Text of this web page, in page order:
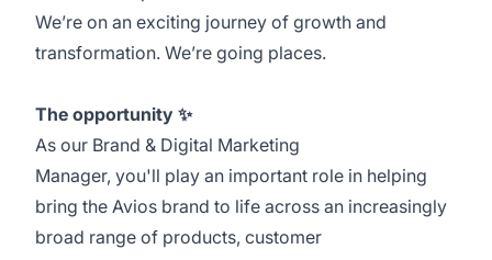
We’re on an exciting journey of growth and
transformation. We’re going places.
The opportunity ✨
As our Brand & Digital Marketing
Manager, you'll play an important role in helping
bring the Avios brand to life across an increasingly
broad range of products, customer